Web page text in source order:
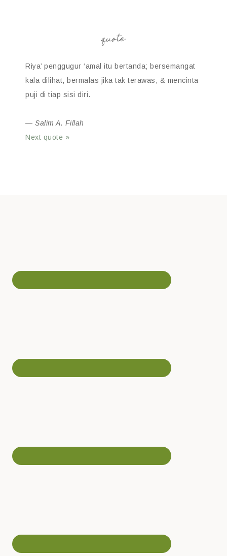
quote
Riya’ penggugur ‘amal itu bertanda; bersemangat
kala dilihat, bermalas jika tak terawas, & mencinta
puji di tiap sisi diri.
— Salim A. Fillah
Next quote »